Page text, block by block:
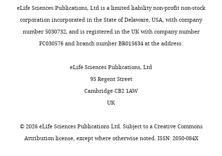
eLife Sciences Publications, Ltd is a limited liability non-profit non-stock
corporation incorporated in the State of Delaware, USA, with company
number 5030732, and is registered in the UK with company number
FC030576 and branch number BR015634 at the address:
eLife Sciences Publications, Ltd
95 Regent Street
Cambridge CB2 1AW
UK
©2026eLife Sciences Publications Ltd. Subject to aCreative Commons
Attribution license, except where otherwise noted. ISSN: 2050-084X